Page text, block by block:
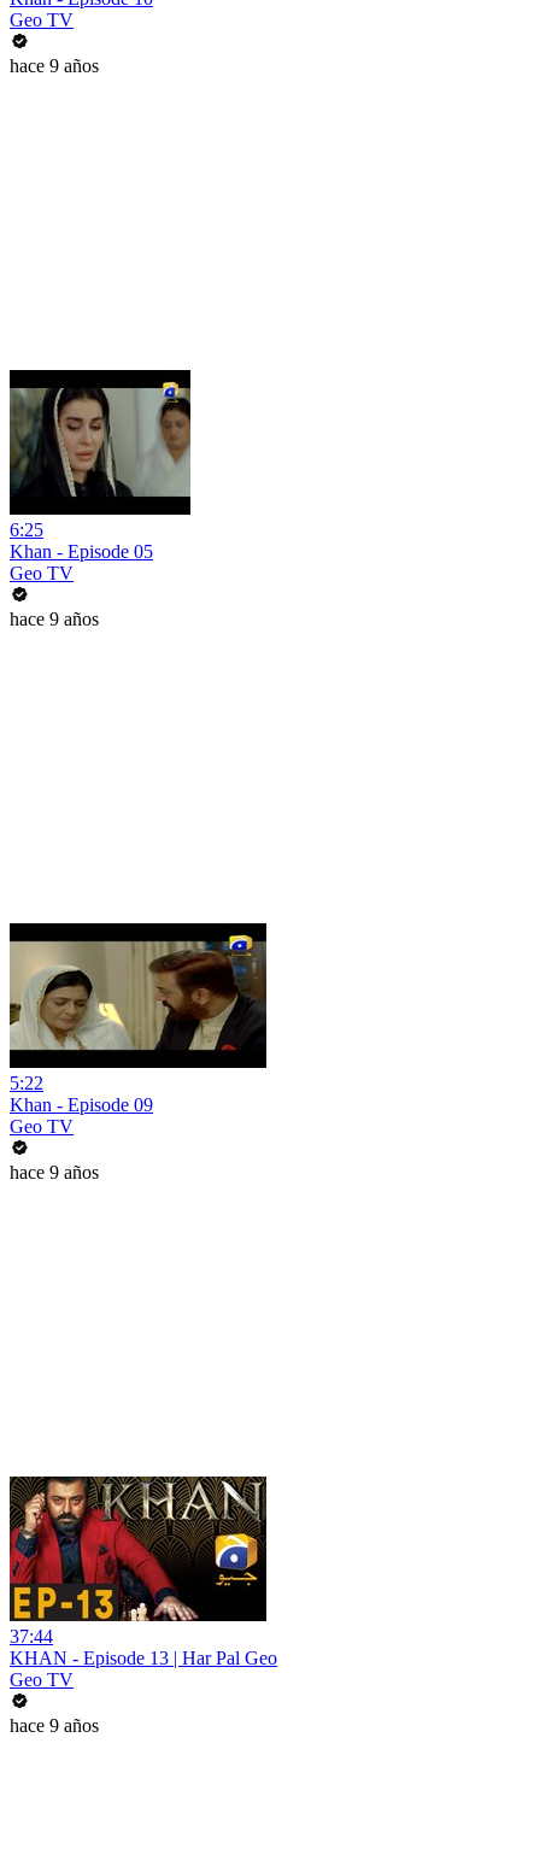
Geo TV
hace 9 años
6:25
Khan - Episode 05
Geo TV
hace 9 años
5:22
Khan - Episode 09
Geo TV
hace 9 años
37:44
KHAN - Episode 13 | Har Pal Geo
Geo TV
hace 9 años